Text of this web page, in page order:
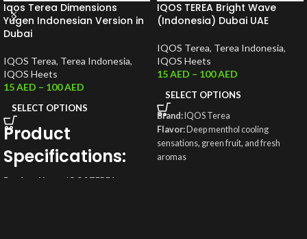
Iqos Terea Dimensions
Yugen Indonesian Version in
Dubai
IQOS Terea, Terea Indonesia,
IQOS Heets
15AED – 100AED
SELECT OPTIONS
Product
Specifications:
Product Name
: IQOS TEREA
IQOS TEREA Bright Wave
(Indonesia) Dubai UAE
IQOS Terea, Terea Indonesia,
IQOS Heets
15AED – 100AED
SELECT OPTIONS
Brand: IQOS Terea
Flavor: Deep menthol cooling
sensations, green fruit, and fresh
aromas